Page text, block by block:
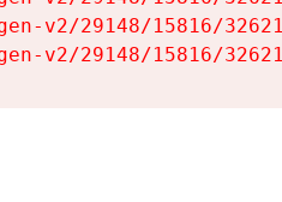
v2/29148/15816/
v2/29148/15816/